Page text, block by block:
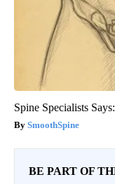
Spine Specialists
SmoothSpine
BE PART OF